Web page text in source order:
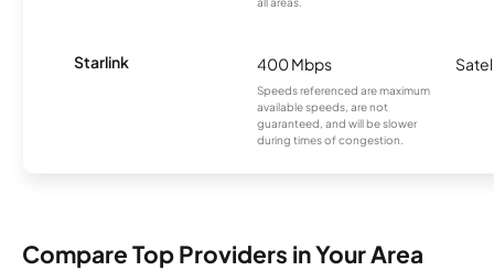
Starlink 400 Mbps
Speeds referenced are maximum
available speeds, are not
guaranteed, and will be slower
during times of congestion.
Compare Top Providers in Your Area